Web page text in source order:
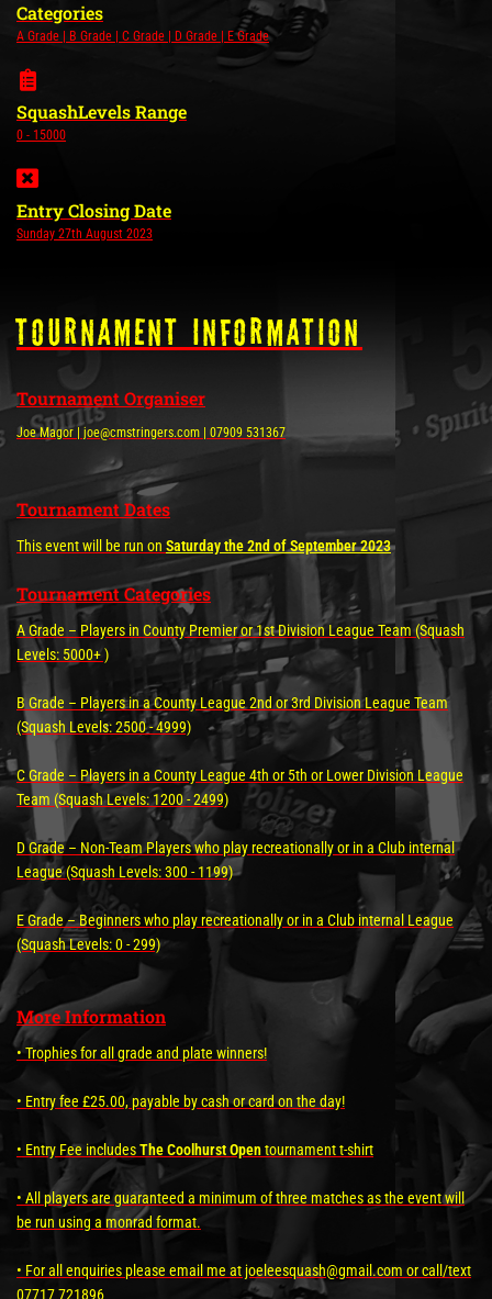
Categories
A Grade | B Grade | C Grade | D Grade | E Grade
SquashLevels Range
0 - 15000
Entry Closing Date
Sunday 27th August 2023
tOURNAMENT INFORMATION
Tournament Organiser
Joe Magor | joe@cmstringers.com | 07909 531367
Tournament Dates
This event will be run on Saturday the 2nd of September 2023
Tournament Categories
A Grade – Players in County Premier or 1st Division League Team (Squash
Levels: 5000+ )
B Grade – Players in a County League 2nd or 3rd Division League Team
(Squash Levels: 2500 - 4999)
C Grade – Players in a County League 4th or 5th or Lower Division League
Team (Squash Levels: 1200 - 2499)
D Grade – Non-Team Players who play recreationally or in a Club internal
League (Squash Levels: 300 - 1199)
E Grade – Beginners who play recreationally or in a Club internal League
(Squash Levels: 0 - 299)
More Information
• Trophies for all grade and plate winners!
• Entry fee £25.00, payable by cash or card on the day!
• Entry Fee includesThe Coolhurst Opentournament t-shirt
• All players are guaranteed a minimum of three matches as the event will
be run using a monrad format.
• For all enquiries please email me at joeleesquash@gmail.com or call/text
07717 721896